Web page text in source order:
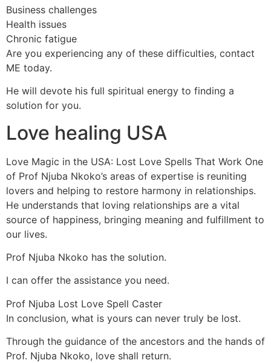
Business challenges
Health issues
Chronic fatigue
Are you experiencing any of these difficulties, contact
ME today.
He will devote his full spiritual energy to finding a
solution for you.
Love healing USA
Love Magic in the USA: Lost Love Spells That Work One
of Prof Njuba Nkoko’s areas of expertise is reuniting
lovers and helping to restore harmony in relationships.
He understands that loving relationships are a vital
source of happiness, bringing meaning and fulfillment to
our lives.
Prof Njuba Nkoko has the solution.
I can offer the assistance you need.
Prof Njuba Lost Love Spell Caster
In conclusion, what is yours can never truly be lost.
Through the guidance of the ancestors and the hands of
Prof. Njuba Nkoko, love shall return.